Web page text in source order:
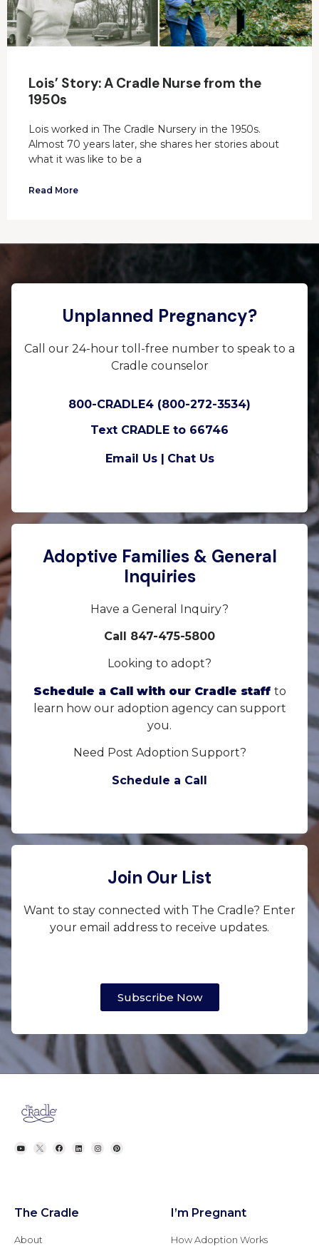
Lois’ Story: A Cradle Nurse from the
1950s
Lois worked in The Cradle Nursery in the 1950s.
Almost 70 years later, she shares her stories about
what it was like to be a
Read More
Unplanned Pregnancy?
Call our 24-hour toll-free number to speak to a
Cradle counselor
800-CRADLE4 (800-272-3534)
Text CRADLE to 66746
Email Us | Chat Us
Adoptive Families & General
Inquiries
Have a General Inquiry?
Call 847-475-5800
Looking to adopt?
Schedule a Call with our Cradle staff to
learn how our adoption agency can support
you.
Need Post Adoption Support?
Schedule a Call
Join Our List
Want to stay connected with The Cradle? Enter
your email address to receive updates.
Subscribe Now
The Cradle
About
I’m Pregnant
How Adoption Works